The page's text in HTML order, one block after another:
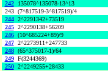
242
135078^135078-13^13
243 (7^817519-3^817519)/4
244 2^2291342+73519
245 2^2290138+56209
246 (10^685224+89)/9
247 2^2273911+247733
248 (65^375017-1)/64
249 F(3244369)
250 2^2249255+28433